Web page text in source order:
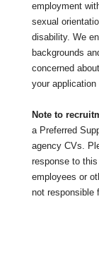
employment
sexual
disability. We
backgrounds
concerned
your
Note to
a Preferred
agency CVs.
response to
employees or
not responsible